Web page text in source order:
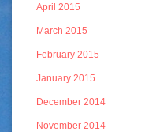
April 2015
March 2015
February 2015
January 2015
December 2014
November 2014